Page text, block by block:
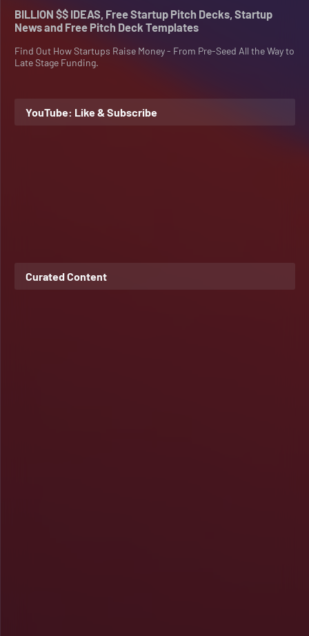
BILLION $$ IDEAS, Free Startup Pitch Decks, Startup
News and Free Pitch Deck Templates
Find Out How Startups Raise Money - From Pre-Seed All the Way to
Late Stage Funding.
YouTube: Like & Subscribe
Curated Content